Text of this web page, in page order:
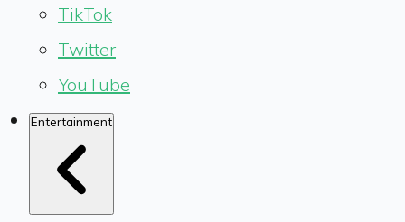
TikTok
Twitter
YouTube
Entertainment